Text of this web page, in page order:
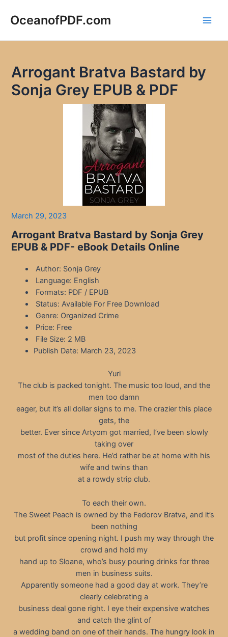
OceanofPDF.com
Arrogant Bratva Bastard by
Sonja Grey EPUB & PDF
March 29, 2023
Arrogant Bratva Bastard by Sonja Grey
EPUB & PDF- eBook Details Online
Author: Sonja Grey
Language: English
Formats: PDF / EPUB
Status: Available For Free Download
Genre: Organized Crime
Price: Free
File Size: 2 MB
Publish Date: March 23, 2023
Yuri
The club is packed tonight. The music too loud, and the
men too damn
eager, but it’s all dollar signs to me. The crazier this place
gets, the
better. Ever since Artyom got married, I’ve been slowly
taking over
most of the duties here. He’d rather be at home with his
wife and twins than
at a rowdy strip club.
To each their own.
The Sweet Peach is owned by the Fedorov Bratva, and it’s
been nothing
but profit since opening night. I push my way through the
crowd and hold my
hand up to Sloane, who’s busy pouring drinks for three
men in business suits.
Apparently someone had a good day at work. They’re
clearly celebrating a
business deal gone right. I eye their expensive watches
and catch the glint of
a wedding band on one of their hands. The hungry look in